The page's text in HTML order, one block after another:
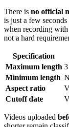
There is no official
is just a few
when recording with
not a hard
Specification
Maximum length
Minimum length
Aspect ratio
Cutoff date
Videos uploaded